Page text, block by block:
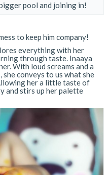
pool and joining in!
to keep him company!
everything with her
through taste. Inaaya
With loud screams and a
she conveys to us what she
her a little taste of
and stirs up her palette